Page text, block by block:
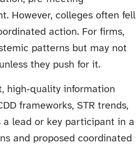
However, colleges often fell
action. For firms,
patterns but may not
they push for it.
high‑quality information
frameworks, STR trends,
lead or key participant in a
and proposed coordinated